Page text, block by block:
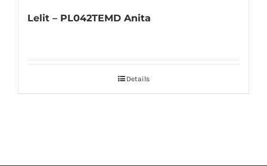
Lelit – PL042TEMD Anita
Details